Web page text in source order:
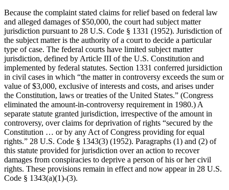
Because the complaint stated claims for relief based on federal law
and alleged damages of $50,000, the court had subject matter
jurisdiction pursuant to 28 U.S. Code § 1331 (1952). Jurisdiction of
the subject matter is the authority of a court to decide a particular
type of case. The federal courts have limited subject matter
jurisdiction, defined by Article III of the U.S. Constitution and
implemented by federal statutes. Section 1331 conferred jursidiction
in civil cases in which “the matter in controversy exceeds the sum or
value of $3,000, exclusive of interests and costs, and arises under
the Constitution, laws or treaties of the United States.” (Congress
eliminated the amount-in-controversy requirement in 1980.) A
separate statute granted jurisdiction, irrespective of the amount in
controversy, over claims for deprivation of rights “secured by the
Constitution … or by any Act of Congress providing for equal
rights.” 28 U.S. Code § 1343(3) (1952). Paragraphs (1) and (2) of
this statute provided for jurisdiction over an action to recover
damages from conspiracies to deprive a person of his or her civil
rights. These provisions remain in effect and now appear in 28 U.S.
Code § 1343(a)(1)-(3).